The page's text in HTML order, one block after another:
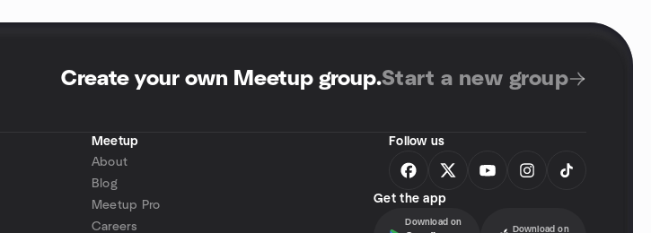
Create your own Meetup group.Start a new group
Meetup
About
Blog
Meetup Pro
Careers
Follow us
Get the app
Download on
Download on